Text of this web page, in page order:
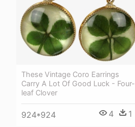
These Vintage Coro Earrings
Carry A Lot Of Good Luck - Four-
leaf Clover
924*924 4 1